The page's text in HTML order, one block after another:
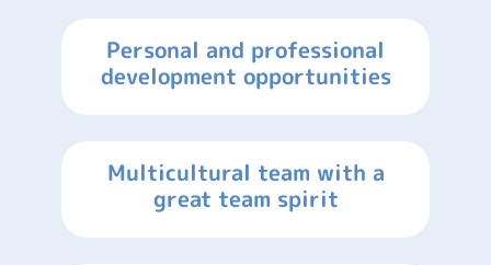
Personal and professional
development opportunities
Multicultural team with a
great team spirit